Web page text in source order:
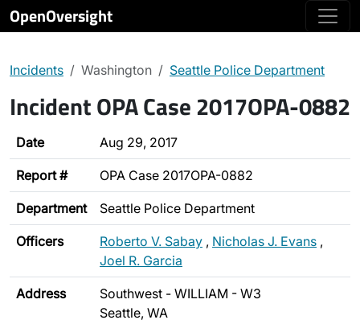
OpenOversight
Incidents Washington Seattle Police Department
Incident OPA Case 2017OPA-0882
Date Aug 29, 2017
Report # OPA Case 2017OPA-0882
Department Seattle Police Department
Officers Roberto V. Sabay , Nicholas J. Evans ,
Joel R. Garcia
Address
Southwest - WILLIAM - W3
Seattle, WA